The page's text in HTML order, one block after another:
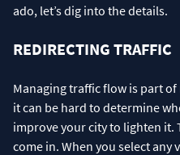
ado, let’s dig into the details.
REDIRECTING TRAFFIC
Managing traffic flow is part
it can be hard to determine
improve your city to lighten it.
come in. When you select